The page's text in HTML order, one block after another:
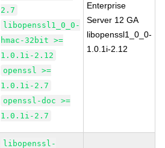
2.7
libopenssl1_0_0-
hmac-32bit >=
1.0.1i-2.12
openssl >=
1.0.1i-2.7
openssl-doc >=
1.0.1i-2.7
Enterprise
Server 12 GA
libopenssl1_0_0-
1.0.1i-2.12
libopenssl-